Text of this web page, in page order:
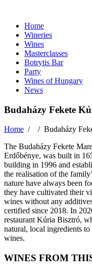
Home
Wineries
Wines
Masterclasses
Botrytis Bar
Party
Wines of Hungary
News
Budaházy Fekete
Home / / Budaházy
The Budaházy Fekete
Erdőbénye, was built in
building in 1996 and
the realisation of the
nature have always been
they have cultivated their
wines without any
certified since 2018. In
restaurant Kúria Bisztró,
natural, local ingredients
wines.
WINES FROM